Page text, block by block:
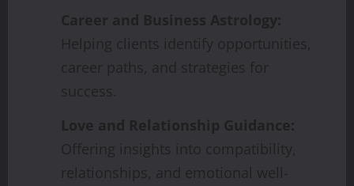
Career and Business Astrology:
Helping clients identify opportunities,
career paths, and strategies for
success.
Love and Relationship Guidance:
Offering insights into compatibility,
relationships, and emotional well-